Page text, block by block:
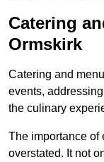
Catering
Ormskirk
Catering and
events,
the culinary
The importance of
overstated. It not